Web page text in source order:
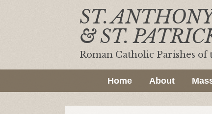
ST.
& ST.
Roman Catholic Parishes of
Home About